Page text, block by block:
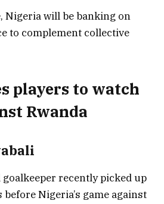
Nigeria will be banking on
to complement collective
players to watch
Rwanda
goalkeeper recently picked up
Nigeria’s game against